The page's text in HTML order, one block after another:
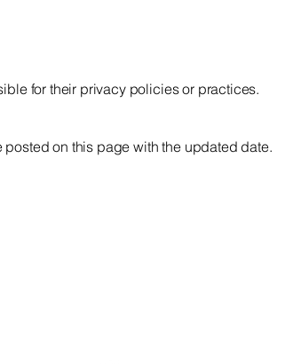
for their privacy policies or practices.
on this page with the updated date.